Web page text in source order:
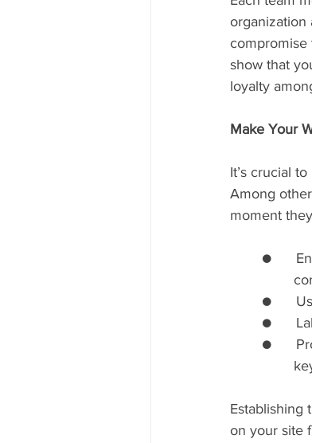
organization
compromise
show that
loyalty
Make Your
It’s crucial
Among
moment
●
●
Establishing
on your site